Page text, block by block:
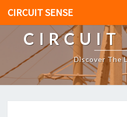
CIRCUIT SENSE
CIRCUIT
Discover The